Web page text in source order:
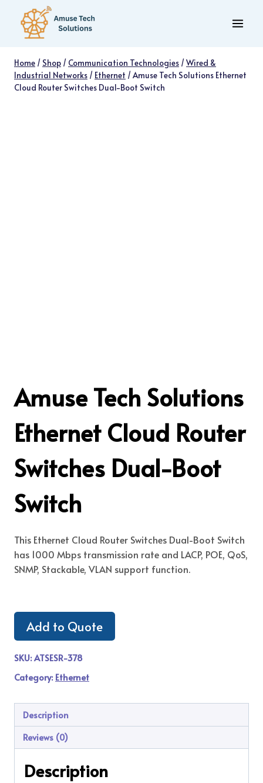
content
Home / Shop / Communication Technologies /Wired &
Industrial Networks / Ethernet /Amuse Tech Solutions Ethernet
Cloud Router Switches Dual-Boot Switch
Amuse Tech Solutions
Ethernet Cloud Router
Switches Dual-Boot
Switch
This Ethernet Cloud Router Switches Dual-Boot Switch
has 1000 Mbps transmission rate and LACP, POE, QoS,
SNMP, Stackable, VLAN support function.
Add to Quote
SKU:ATSESR-378
Category: Ethernet
Description
Reviews (0)
Description